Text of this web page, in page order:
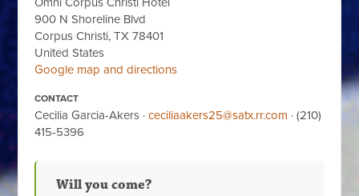
900 N Shoreline Blvd
Corpus Christi, TX 78401
United States
Google map and directions
CONTACT
Cecilia Garcia-Akers ·ceciliaakers25@satx.rr.com · (210)
415-5396
Will you come?